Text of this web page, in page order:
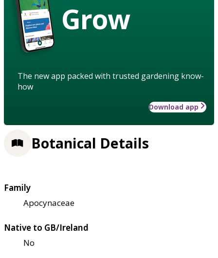
Grow
The new app packed with trusted gardening know-
how
Download app
Botanical Details
Family
Apocynaceae
Native to GB/Ireland
No